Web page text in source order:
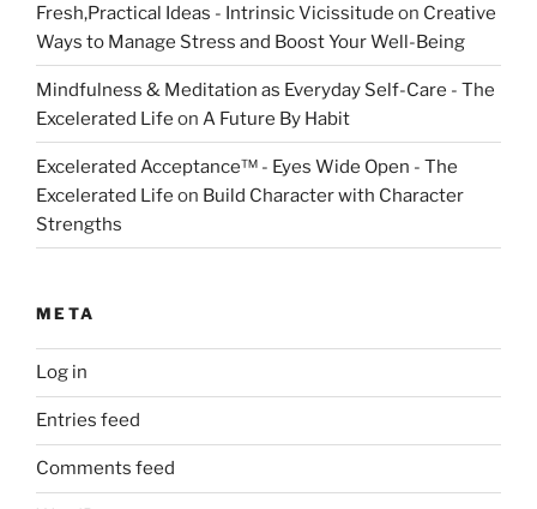
Fresh,Practical Ideas - Intrinsic Vicissitude on Creative
Ways to Manage Stress and Boost Your Well-Being
Mindfulness & Meditation as Everyday Self-Care - The
Excelerated Life on A Future By Habit
Excelerated Acceptance™ - Eyes Wide Open - The
Excelerated Life on Build Character with Character
Strengths
META
Log in
Entries feed
Comments feed